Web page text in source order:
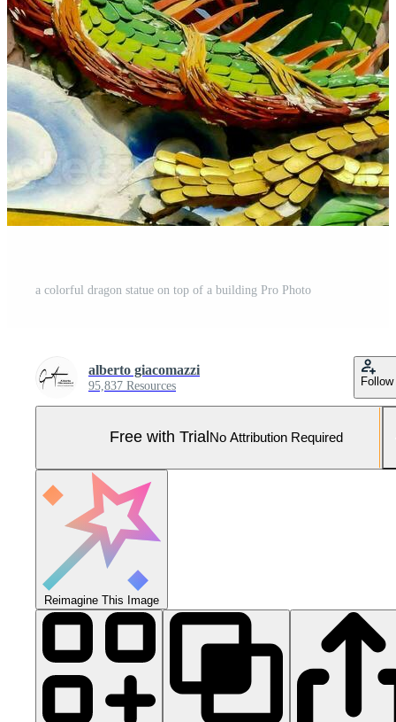
a colorful dragon statue on top of a building Pro Photo
alberto giacomazzi
95,837 Resources Follow
Free with Trial No Attribution Required
Reimagine This Image